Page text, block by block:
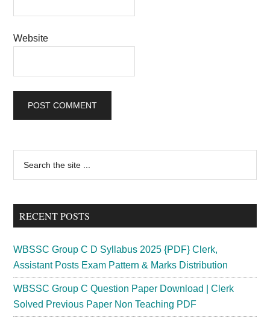
Website
Primary
Sidebar
...
RECENT POSTS
WBSSC Group C D Syllabus 2025 {PDF} Clerk,
Assistant Posts Exam Pattern & Marks Distribution
WBSSC Group C Question Paper Download | Clerk
Solved Previous Paper Non Teaching PDF